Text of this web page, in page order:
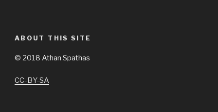
ABOUT THIS SITE
© 2018 Athan Spathas
CC-BY-SA